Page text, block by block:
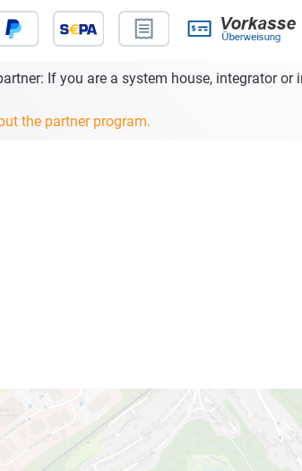
If you are a system house, integrator
the partner program.